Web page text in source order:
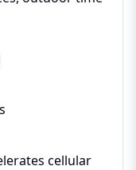
cellular